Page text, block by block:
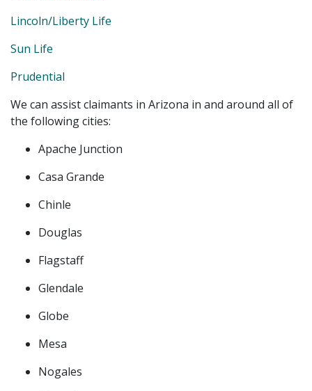
Lincoln/Liberty Life
Sun Life
Prudential
We can assist claimants in Arizona in and around all of
the following cities:
Apache Junction
Casa Grande
Chinle
Douglas
Flagstaff
Glendale
Globe
Mesa
Nogales